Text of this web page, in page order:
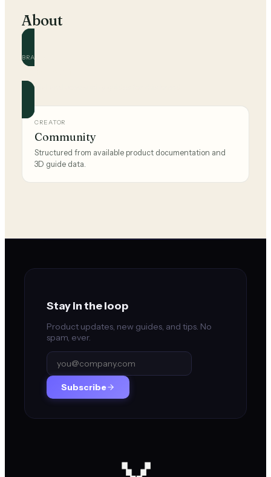
About
BRAND
Official and community guides for this brand.
CREATOR
Community
Structured from available product documentation and
3D guide data.
Stay in the loop
Product updates, new guides, and tips. No
spam, ever.
Subscribe